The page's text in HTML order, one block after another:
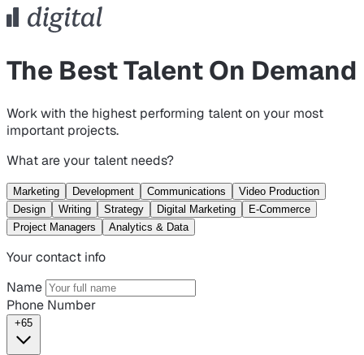
The Best Talent On Demand
Work with the highest performing talent on your most
important projects.
What are your talent needs?
Marketing Development Communications
Video Production
Design
Writing Strategy Digital Marketing
E-Commerce
Project Managers
Analytics & Data
Your contact info
Name
Phone Number
+65